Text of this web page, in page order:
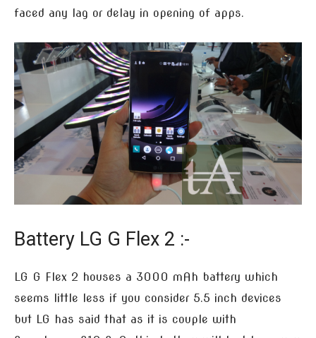
faced any lag or delay in opening of apps.
Battery LG G Flex 2 :-
LG G Flex 2 houses a 3000 mAh battery which
seems little less if you consider 5.5 inch devices
but LG has said that as it is couple with